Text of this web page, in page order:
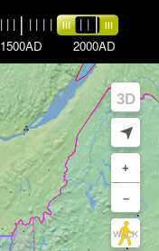
| | | | | | | | | | | | | | | |
1500AD 2000AD
+
–
3D
➤
WALK